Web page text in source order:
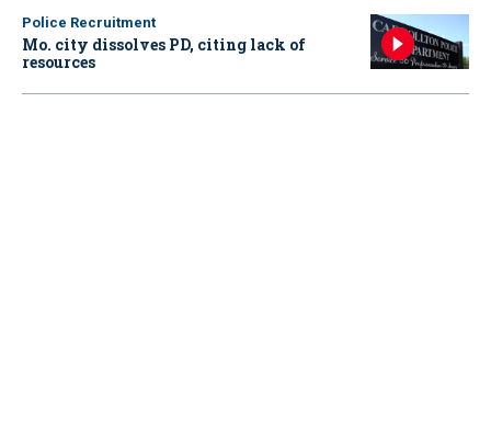
Police Recruitment
Mo. city dissolves PD, citing lack of
resources